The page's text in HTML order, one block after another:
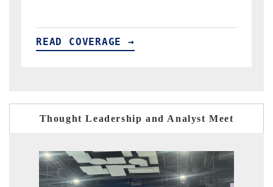
READ COVERAGE →
Thought Leadership and Analyst Meet